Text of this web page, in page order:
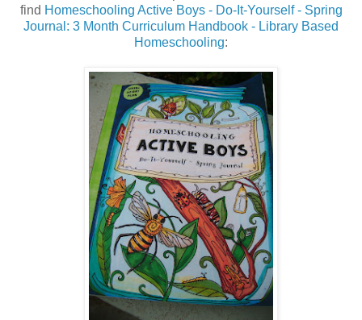
find Homeschooling Active Boys - Do-It-Yourself - Spring
Journal: 3 Month Curriculum Handbook - Library Based
Homeschooling: